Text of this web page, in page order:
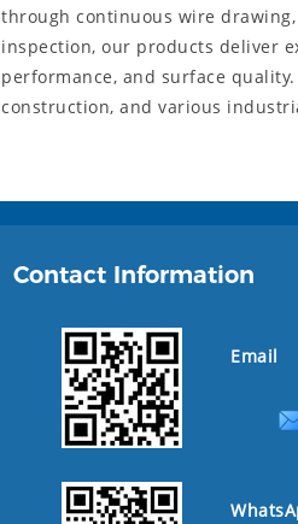
through continuous wire
inspection, our products deliver
performance, and surface
construction, and various
Contact Information
Email